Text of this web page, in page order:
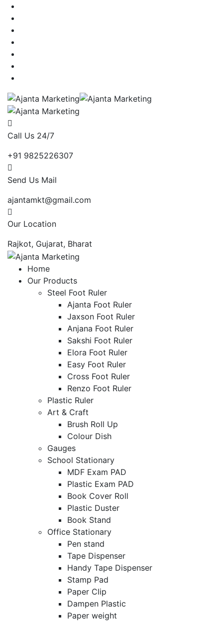
Call Us 24/7
+91 9825226307
Send Us Mail
ajantamkt@gmail.com
Our Location
Rajkot, Gujarat, Bharat
Home
Our Products
Steel Foot Ruler
Ajanta Foot Ruler
Jaxson Foot Ruler
Anjana Foot Ruler
Sakshi Foot Ruler
Elora Foot Ruler
Easy Foot Ruler
Cross Foot Ruler
Renzo Foot Ruler
Plastic Ruler
Art & Craft
Brush Roll Up
Colour Dish
Gauges
School Stationary
MDF Exam PAD
Plastic Exam PAD
Book Cover Roll
Plastic Duster
Book Stand
Office Stationary
Pen stand
Tape Dispenser
Handy Tape Dispenser
Stamp Pad
Paper Clip
Dampen Plastic
Paper weight